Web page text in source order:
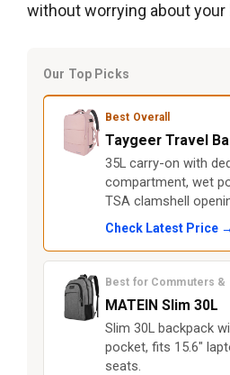
without worrying about your
Our Top Picks
Best Overall
Taygeer Travel
35L carry-on with
compartment, wet
TSA clamshell
Check Latest Price →
Best for Commuters &
MATEIN Slim 30L
Slim 30L backpack
pocket, fits 15.6"
seats.